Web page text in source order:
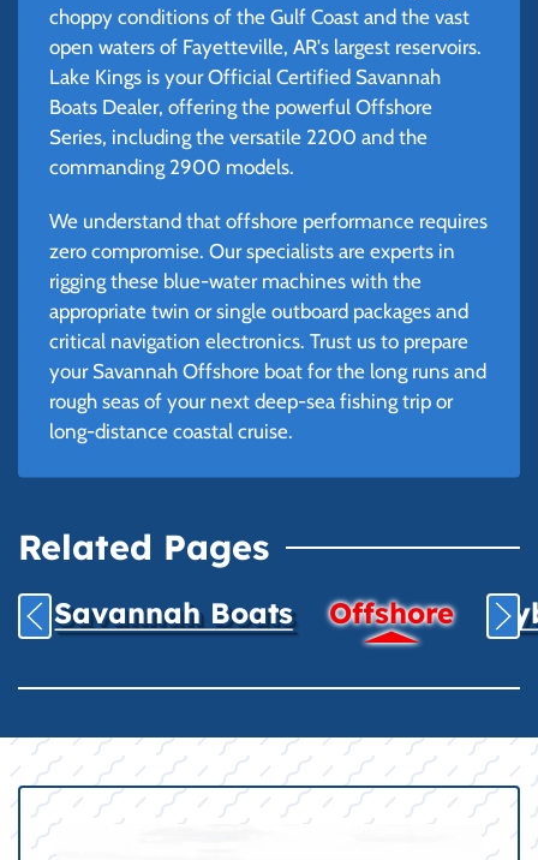
choppy conditions of the Gulf Coast and the vast
open waters of Fayetteville, AR's largest reservoirs.
Lake Kings is your Official Certified Savannah
Boats Dealer, offering the powerful Offshore
Series, including the versatile 2200 and the
commanding 2900 models.
We understand that offshore performance requires
zero compromise. Our specialists are experts in
rigging these blue-water machines with the
appropriate twin or single outboard packages and
critical navigation electronics. Trust us to prepare
your Savannah Offshore boat for the long runs and
rough seas of your next deep-sea fishing trip or
long-distance coastal cruise.
Related Pages
Savannah Boats Offshore